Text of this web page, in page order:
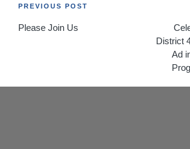
Post
navigation
PREVIOUS POST
Please Join Us
District
Ad